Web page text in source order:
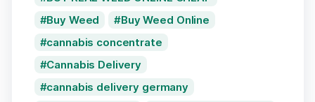
Buy Weed
Buy Weed Online
cannabis concentrate
Cannabis Delivery
cannabis delivery germany